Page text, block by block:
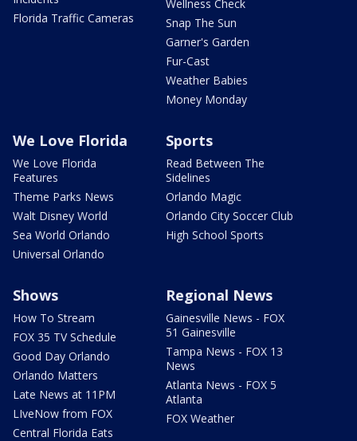
Florida Traffic Cameras
Wellness Check
Snap The Sun
Garner's Garden
Fur-Cast
Weather Babies
Money Monday
We Love Florida
We Love Florida
Features
Theme Parks News
Walt Disney World
Sea World Orlando
Universal Orlando
Sports
Read Between The
Sidelines
Orlando Magic
Orlando City Soccer Club
High School Sports
Shows
How To Stream
FOX 35 TV Schedule
Good Day Orlando
Orlando Matters
Late News at 11PM
LIveNow from FOX
Central Florida Eats
Regional News
Gainesville News - FOX
51 Gainesville
Tampa News - FOX 13
News
Atlanta News - FOX 5
Atlanta
FOX Weather